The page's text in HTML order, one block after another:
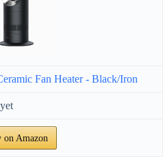
Fan Heater - Black/Iron
on Amazon